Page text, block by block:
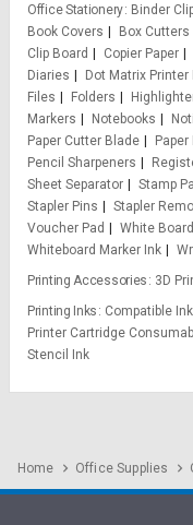
Office Stationery Binder
Book Covers
Box Cutters
Clip Board
Copier Paper
Diaries
Dot Matrix Printer
Files
Folders
Markers
Notebooks
Paper Cutter Blade
Pencil Sharpeners
Sheet Separator
Stamp
Stapler Pins
Stapler
Voucher Pad
White
Whiteboard Marker Ink
Printing Accessories
3D
Printing Inks
Compatible
Printer Cartridge
Stencil Ink
Home Office Supplies